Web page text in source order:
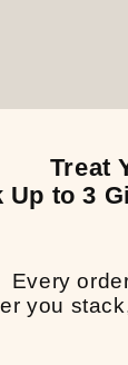
Treat
Up to 3
Every
you